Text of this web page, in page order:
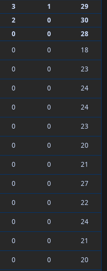
3 1
29
2 0
30
0 0
28
0 0
18
0 0
23
0 0
24
0 0
24
0 0
23
0 0
20
0 0
21
0 0
27
0 0
22
0 0
24
0 0
21
0 0
20